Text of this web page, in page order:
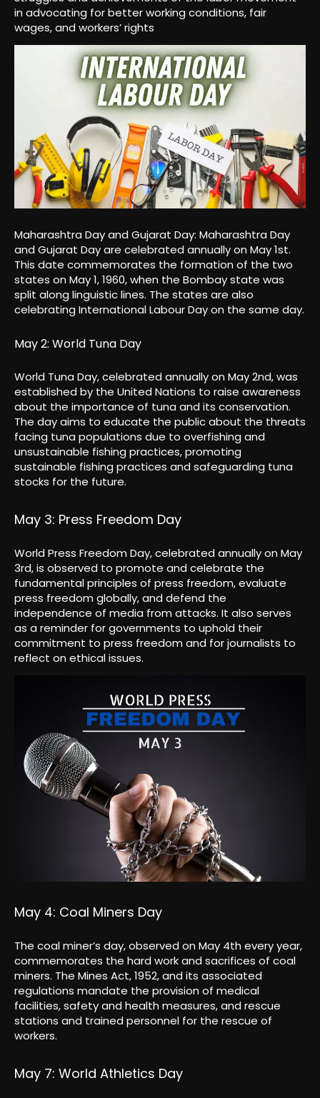
in advocating for better working conditions, fair
wages, and workers’ rights
Maharashtra Day and Gujarat Day: Maharashtra Day
and Gujarat Day are celebrated annually on May 1st.
This date commemorates the formation of the two
states on May 1, 1960, when the Bombay state was
split along linguistic lines. The states are also
celebrating International Labour Day on the same day.
May 2: World Tuna Day
World Tuna Day, celebrated annually on May 2nd, was
established by the United Nations to raise awareness
about the importance of tuna and its conservation.
The day aims to educate the public about the threats
facing tuna populations due to overfishing and
unsustainable fishing practices, promoting
sustainable fishing practices and safeguarding tuna
stocks for the future.
May 3: Press Freedom Day
World Press Freedom Day, celebrated annually on May
3rd, is observed to promote and celebrate the
fundamental principles of press freedom, evaluate
press freedom globally, and defend the
independence of media from attacks. It also serves
as a reminder for governments to uphold their
commitment to press freedom and for journalists to
reflect on ethical issues.
May 4: Coal Miners Day
The coal miner’s day, observed on May 4th every year,
commemorates the hard work and sacrifices of coal
miners. The Mines Act, 1952, and its associated
regulations mandate the provision of medical
facilities, safety and health measures, and rescue
stations and trained personnel for the rescue of
workers.
May 7: World Athletics Day